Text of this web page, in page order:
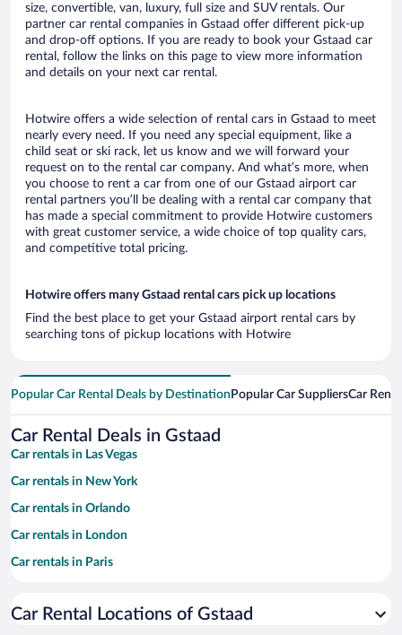
size, convertible, van, luxury, full size and SUV rentals. Our
partner car rental companies in Gstaad offer different pick-up
and drop-off options. If you are ready to book your Gstaad car
rental, follow the links on this page to view more information
and details on your next car rental.
Hotwire offers a wide selection of rental cars in Gstaad to meet
nearly every need. If you need any special equipment, like a
child seat or ski rack, let us know and we will forward your
request on to the rental car company. And what’s more, when
you choose to rent a car from one of our Gstaad airport car
rental partners you’ll be dealing with a rental car company that
has made a special commitment to provide Hotwire customers
with great customer service, a wide choice of top quality cars,
and competitive total pricing.
Hotwire offers many Gstaad rental cars pick up locations
Find the best place to get your Gstaad airport rental cars by
searching tons of pickup locations with Hotwire
Popular Car Rental Deals by Destination Popular Car SuppliersCar
Car Rental Deals in Gstaad
Car rentals in Las Vegas
Car rentals in New York
Car rentals in Orlando
Car rentals in London
Car rentals in Paris
Car rentals in Miami
Car Rental Locations of Gstaad